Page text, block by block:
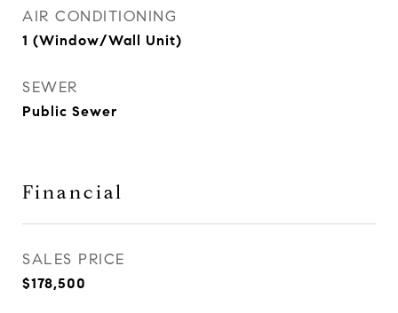
AIR CONDITIONING
1 (Window/Wall Unit)
SEWER
Public Sewer
Financial
SALES PRICE
$178,500